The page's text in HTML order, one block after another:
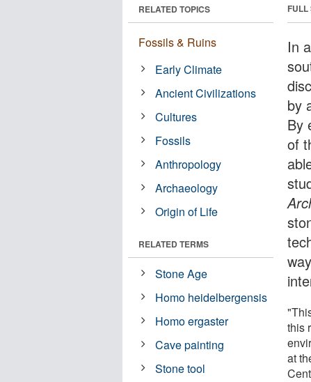
FULL
In
by
By
of
this
at
RELATED TOPICS
Fossils & Ruins
Early Climate
Ancient Civilizations
Cultures
Fossils
Anthropology
Archaeology
Origin of Life
RELATED TERMS
Stone Age
Homo heidelbergensis
Homo ergaster
Cave painting
Stone tool